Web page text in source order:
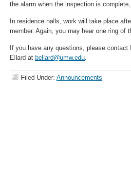
the alarm when the inspection is
In residence halls, work will take place
member. Again, you may hear one ring of
If you have any questions, please
Ellard at bellard@umw.edu.
Filed Under: Announcements